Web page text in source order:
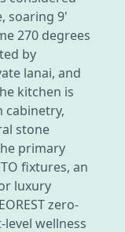
soaring 9'
270 degrees
by
lanai, and
kitchen is
cabinetry,
stone
primary
fixtures, an
luxury
zero-
wellness